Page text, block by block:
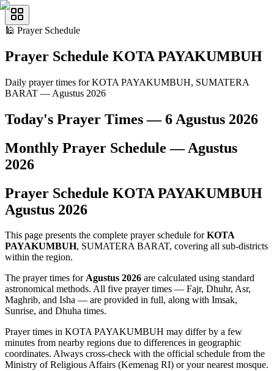
🕌 Prayer Schedule
Prayer Schedule KOTA PAYAKUMBUH
Daily prayer times for KOTA PAYAKUMBUH, SUMATERA
BARAT — Agustus 2026
Today's Prayer Times — 6 Agustus 2026
Monthly Prayer Schedule — Agustus
2026
Prayer Schedule KOTA PAYAKUMBUH
Agustus 2026
This page presents the complete prayer schedule forKOTA
PAYAKUMBUH, SUMATERA BARAT, covering all sub-districts
within the region.
The prayer times forAgustus 2026 are calculated using standard
astronomical methods. All five prayer times — Fajr, Dhuhr, Asr,
Maghrib, and Isha — are provided in full, along with Imsak,
Sunrise, and Dhuha times.
Prayer times in KOTA PAYAKUMBUH may differ by a few
minutes from nearby regions due to differences in geographic
coordinates. Always cross-check with the official schedule from the
Ministry of Religious Affairs (Kemenag RI) or your nearest mosque.